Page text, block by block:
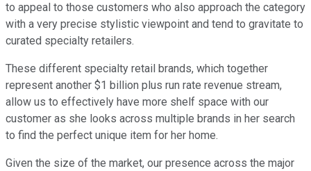
to appeal to those customers who also approach the category
with a very precise stylistic viewpoint and tend to gravitate to
curated specialty retailers.
These different specialty retail brands, which together
represent another $1 billion plus run rate revenue stream,
allow us to effectively have more shelf space with our
customer as she looks across multiple brands in her search
to find the perfect unique item for her home.
Given the size of the market, our presence across the major